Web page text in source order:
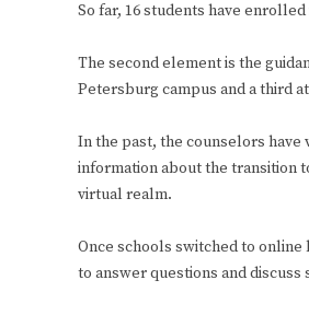
So far, 16 students have
The second element is the
Petersburg campus and a third
In the past, the counselors
information about the transition
virtual realm.
Once schools switched to
to answer questions and